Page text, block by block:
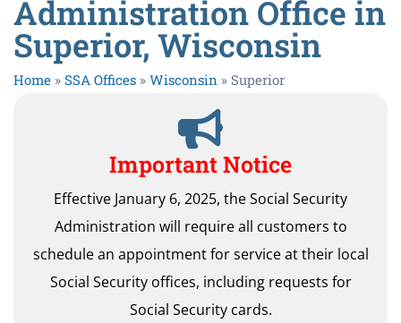
Administration Office in
Superior, Wisconsin
Home » SSA Offices » Wisconsin » Superior
Important Notice
Effective January 6, 2025, the Social Security
Administration will require all customers to
schedule an appointment for service at their local
Social Security offices, including requests for
Social Security cards.